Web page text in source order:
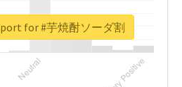
for #芋焼酎ソーダ割